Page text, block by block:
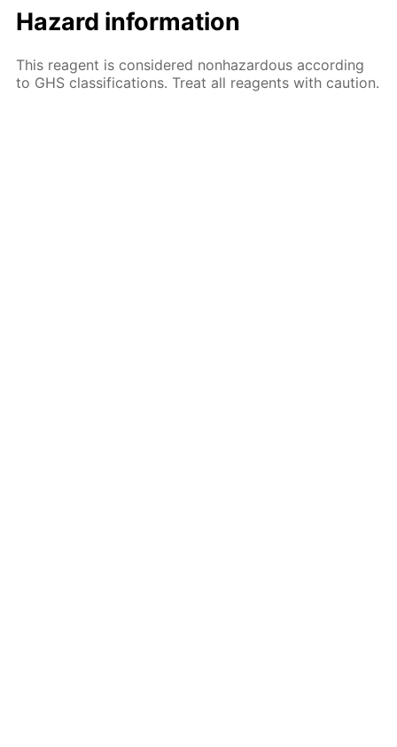
Hazard information
This reagent is considered nonhazardous according
to GHS classifications. Treat all reagents with caution.